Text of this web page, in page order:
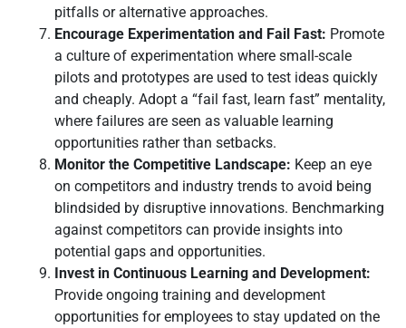
pitfalls or alternative approaches.
Encourage Experimentation and Fail Fast: Promote
a culture of experimentation where small-scale
pilots and prototypes are used to test ideas quickly
and cheaply. Adopt a “fail fast, learn fast” mentality,
where failures are seen as valuable learning
opportunities rather than setbacks.
Monitor the Competitive Landscape: Keep an eye
on competitors and industry trends to avoid being
blindsided by disruptive innovations. Benchmarking
against competitors can provide insights into
potential gaps and opportunities.
Invest in Continuous Learning and Development:
Provide ongoing training and development
opportunities for employees to stay updated on the